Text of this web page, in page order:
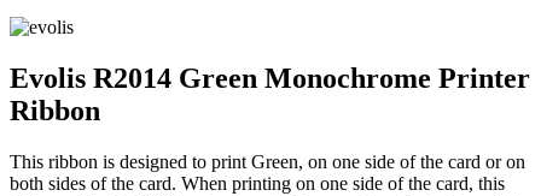
Evolis R2014 Green Monochrome Printer
Ribbon
This ribbon is designed to print Green, on one side of the card or on
both sides of the card. When printing on one side of the card, this